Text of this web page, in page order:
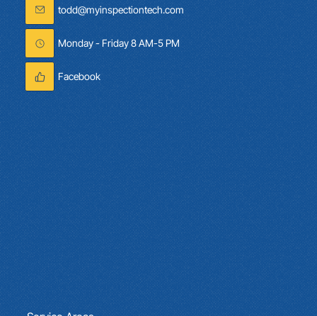
(321) 353-5939
todd@myinspectiontech.com
Monday - Friday 8 AM-5 PM
Facebook